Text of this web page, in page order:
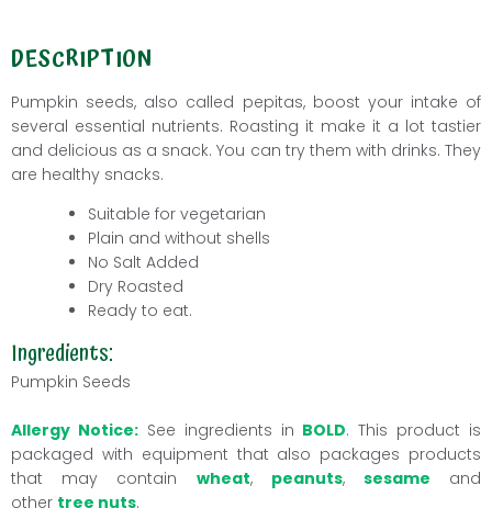
DESCRIPTION
Pumpkin seeds, also called pepitas, boost your intake of
several essential nutrients. Roasting it make it a lot tastier
and delicious as a snack. You can try them with drinks. They
are healthy snacks.
Suitable for vegetarian
Plain and without shells
No Salt Added
Dry Roasted
Ready to eat.
Ingredients:
Pumpkin Seeds
Allergy Notice:See ingredients in BOLD. This product is
packaged with equipment that also packages products
that may contain wheat, peanuts, sesame and
other tree nuts.